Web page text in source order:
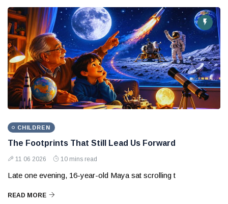
CHILDREN
The Footprints That Still Lead Us Forward
11 06 2026 10 mins read
Late one evening, 16-year-old Maya sat scrolling t
READ MORE